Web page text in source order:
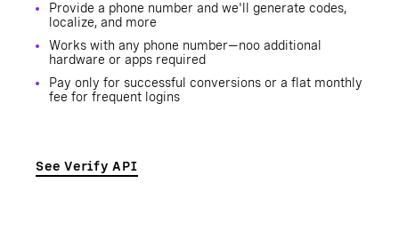
Provide a phone number and we'll generate codes,
localize, and more
Works with any phone number—noo additional
hardware or apps required
Pay only for successful conversions or a flat monthly
fee for frequent logins
See Verify API